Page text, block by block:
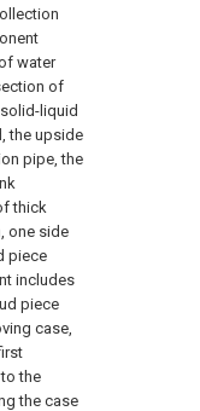
water
of
liquid
the upside
pipe, the
thick
one side
piece
includes
piece
case,
the
the case